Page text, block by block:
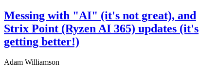
Messing with "AI" (it's not great), and
Strix Point (Ryzen AI 365) updates (it's
getting better!)
Adam Williamson